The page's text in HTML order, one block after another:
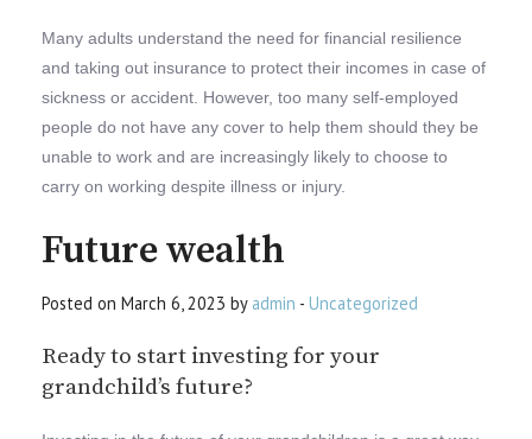
Many adults understand the need for financial resilience
and taking out insurance to protect their incomes in case of
sickness or accident. However, too many self-employed
people do not have any cover to help them should they be
unable to work and are increasingly likely to choose to
carry on working despite illness or injury.
Future wealth
Posted on March 6, 2023 by admin - Uncategorized
Ready to start investing for your
grandchild’s future?